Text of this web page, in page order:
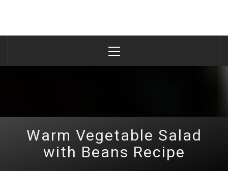
Menu
Warm Vegetable Salad
with Beans Recipe